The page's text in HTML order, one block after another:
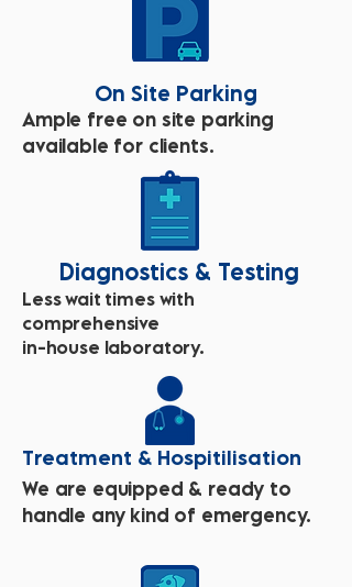
On Site Parking
Ample free on site parking
available for clients.
Diagnostics & Testing
Less wait times with
comprehensive
in-house laboratory.
Treatment & Hospitilisation
We are equipped & ready to
handle any kind of emergency.